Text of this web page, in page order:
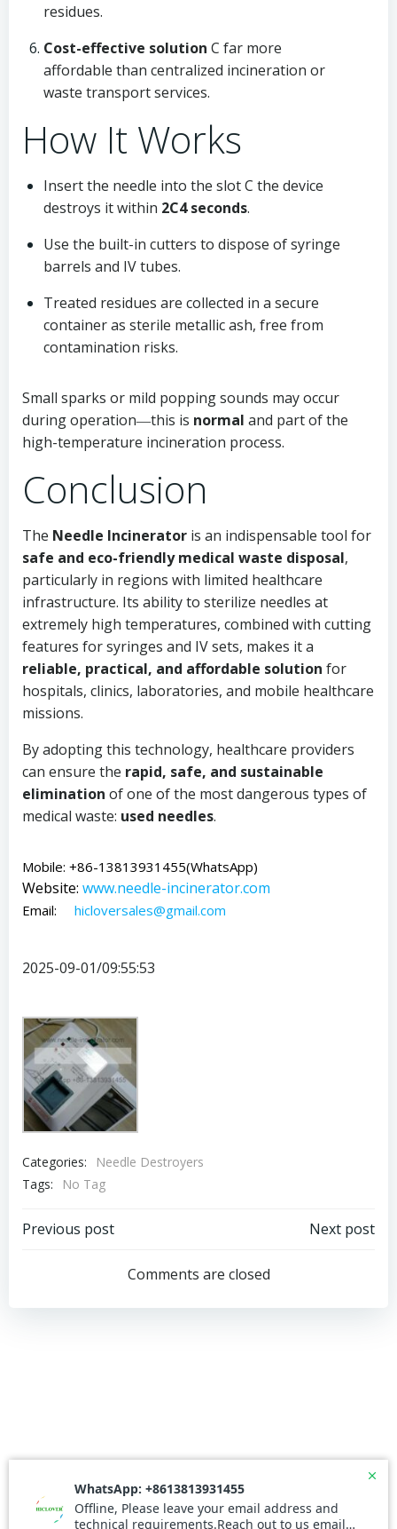
residues.
Cost-effective solution C far more
affordable than centralized incineration or
waste transport services.
How It Works
Insert the needle into the slot C the device
destroys it within 2C4 seconds.
Use the built-in cutters to dispose of syringe
barrels and IV tubes.
Treated residues are collected in a secure
container as sterile metallic ash, free from
contamination risks.
Small sparks or mild popping sounds may occur
during operation―this is normal and part of the
high-temperature incineration process.
Conclusion
The Needle Incinerator is an indispensable tool for
safe and eco-friendly medical waste disposal,
particularly in regions with limited healthcare
infrastructure. Its ability to sterilize needles at
extremely high temperatures, combined with cutting
features for syringes and IV sets, makes it a
reliable, practical, and affordable solution for
hospitals, clinics, laboratories, and mobile healthcare
missions.
By adopting this technology, healthcare providers
can ensure the rapid, safe, and sustainable
elimination of one of the most dangerous types of
medical waste: used needles.
Mobile: +86-13813931455(WhatsApp)
Website: www.needle-incinerator.com
Email: hicloversales@gmail.com
2025-09-01/09:55:53
Categories:
Needle Destroyers
Tags:
No Tag
Post
navigation
Previous post
navigation
Next post
Comments are closed
© 2026 Needle Incinerator. Created for free using